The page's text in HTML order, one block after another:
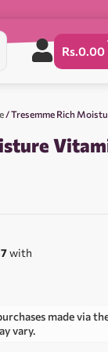
Rs.0.00
/ Tresemme Rich
with
made via
vary.